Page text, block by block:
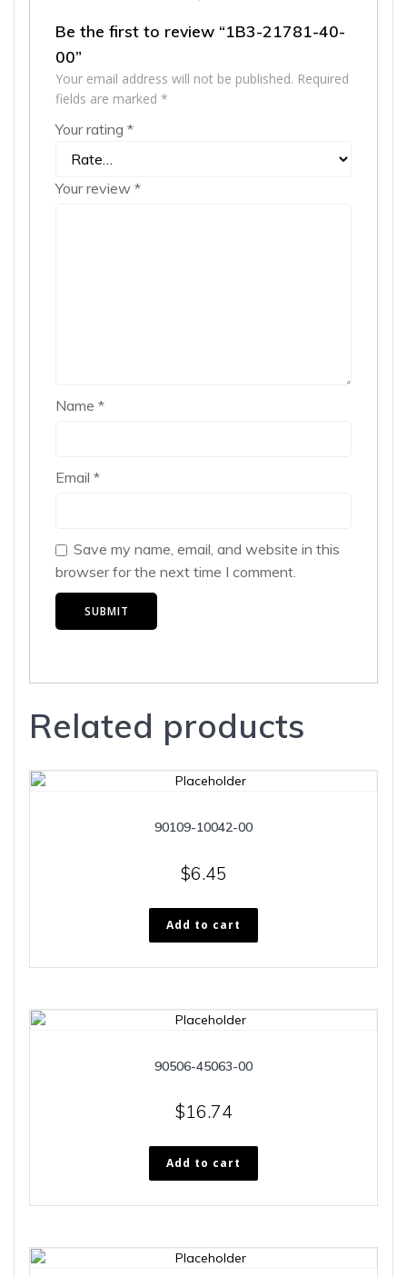
Be the first to review “1B3-21781-40-
00”
Your email address will not be published. Required
fields are marked *
Your rating *
Your review *
Name *
Email *
Save my name, email, and website in this
browser for the next time I comment.
Related products
90109-10042-00
$6.45
Add to cart
90506-45063-00
$16.74
Add to cart